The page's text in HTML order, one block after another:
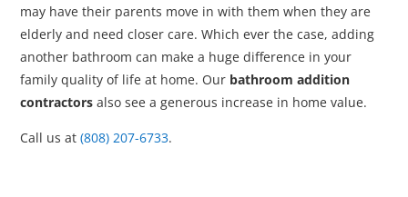
may have their parents move in with them when they are
elderly and need closer care. Which ever the case, adding
another bathroom can make a huge difference in your
family quality of life at home. Our bathroom addition
contractors also see a generous increase in home value.
Call us at(808) 207-6733.